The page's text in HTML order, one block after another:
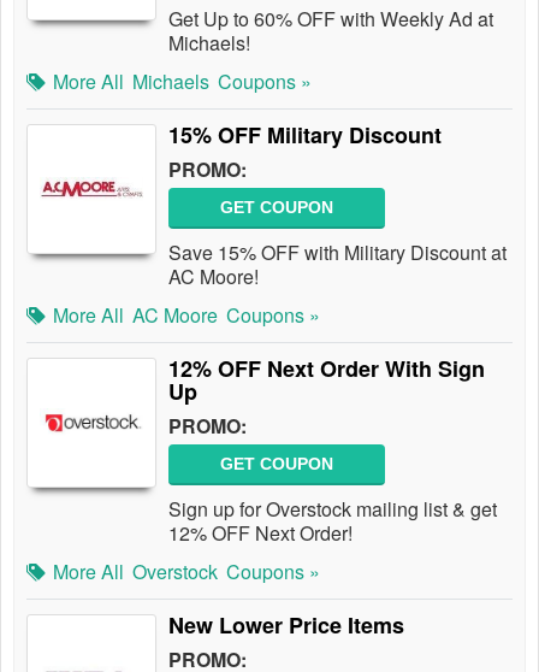
Get Up to 60% OFF with Weekly Ad at
Michaels!
More All Michaels Coupons »
15% OFF Military Discount
PROMO:
GET COUPON
Save 15% OFF with Military Discount at
AC Moore!
More All AC Moore Coupons »
12% OFF Next Order With Sign
Up
PROMO:
GET COUPON
Sign up for Overstock mailing list & get
12% OFF Next Order!
More All Overstock Coupons »
New Lower Price Items
PROMO: